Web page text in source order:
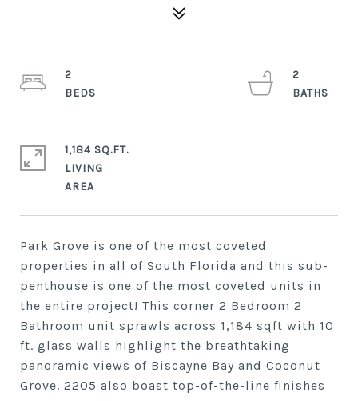
Park Grove is one of the most coveted
properties in all of South Florida and this sub-
penthouse is one of the most coveted units in
the entire project! This corner 2 Bedroom 2
Bathroom unit sprawls across 1,184 sqft with 10
ft. glass walls highlight the breathtaking
panoramic views of Biscayne Bay and Coconut
Grove. 2205 also boast top-of-the-line finishes
2
2
1,184 SQ.FT.
LIVING